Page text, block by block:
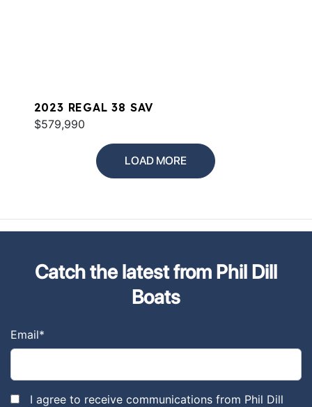
2023 REGAL 38 SAV
$579,990
LOAD MORE
Catch the latest from Phil Dill
Boats
Email*
I agree to receive communications from Phil Dill